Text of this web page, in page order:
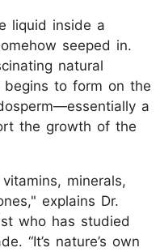
liquid inside a
seeped in.
natural
to form on the
a
the growth of the
minerals,
explains Dr.
who has studied
“It’s nature’s own